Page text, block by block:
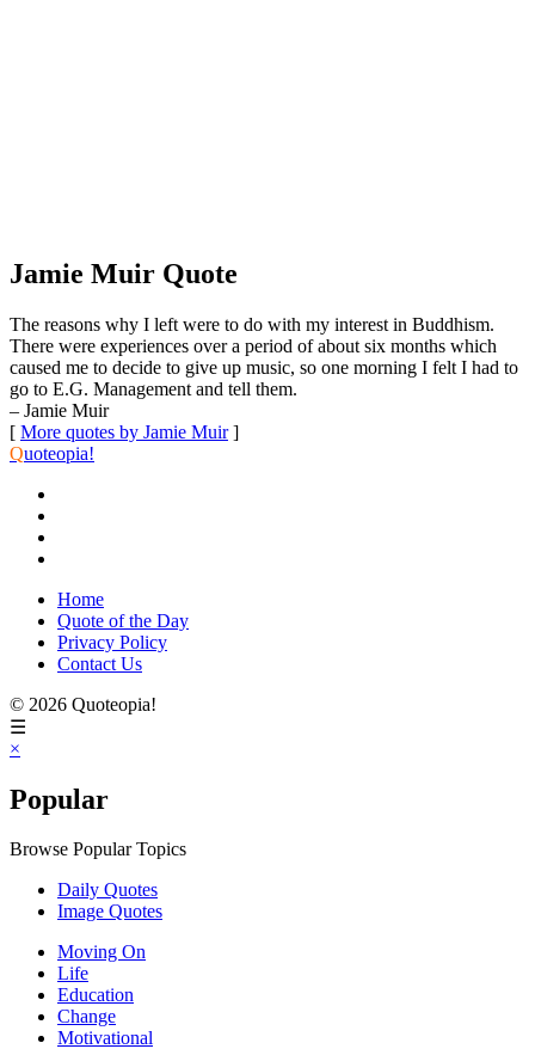
Jamie Muir Quote
The reasons why I left were to do with my interest in Buddhism.
There were experiences over a period of about six months which
caused me to decide to give up music, so one morning I felt I had to
go to E.G. Management and tell them.
– Jamie Muir
[ More quotes by Jamie Muir]
Quoteopia!
Home
Quote of the Day
Privacy Policy
Contact Us
© 2026 Quoteopia!
☰
×
Popular
Browse Popular Topics
Daily Quotes
Image Quotes
Moving On
Life
Education
Change
Motivational